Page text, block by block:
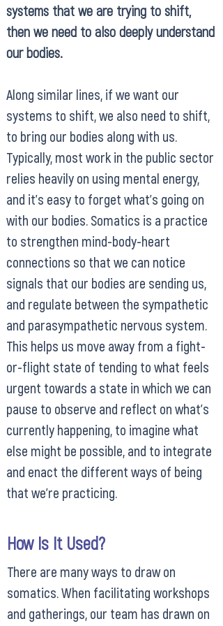
systems that we are trying to shift,
then we need to also deeply understand
our bodies.
Along similar lines, if we want our
systems to shift, we also need to shift,
to bring our bodies along with us.
Typically, most work in the public sector
relies heavily on using mental energy,
and it’s easy to forget what’s going on
with our bodies. Somatics is a practice
to strengthen mind-body-heart
connections so that we can notice
signals that our bodies are sending us,
and regulate between the sympathetic
and parasympathetic nervous system.
This helps us move away from a fight-
or-flight state of tending to what feels
urgent towards a state in which we can
pause to observe and reflect on what’s
currently happening, to imagine what
else might be possible, and to integrate
and enact the different ways of being
that we’re practicing.
How Is It Used?
There are many ways to draw on
somatics. When facilitating workshops
and gatherings, our team has drawn on